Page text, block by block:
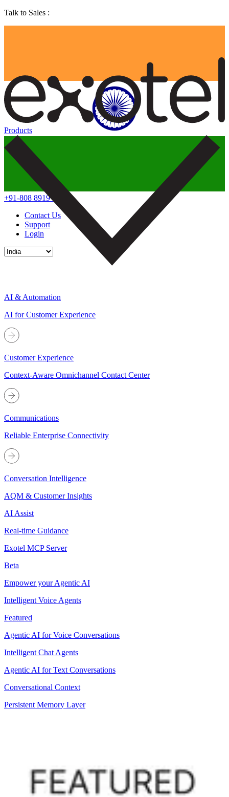
Talk to Sales :
+91-808 8919 888
Contact Us
Support
Login
Products
AI & Automation
AI for Customer Experience
Customer Experience
Context-Aware Omnichannel Contact Center
Communications
Reliable Enterprise Connectivity
Conversation Intelligence
AQM & Customer Insights
AI Assist
Real-time Guidance
Exotel MCP Server
Beta
Empower your Agentic AI
Intelligent Voice Agents
Featured
Agentic AI for Voice Conversations
Intelligent Chat Agents
Agentic AI for Text Conversations
Conversational Context
Persistent Memory Layer